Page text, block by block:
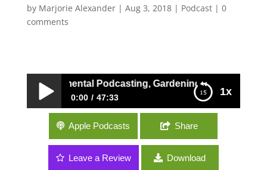
by Marjorie Alexander| Aug 3, 2018| Podcast| 0
comments
1x
053: Environmental Podcasting, Gardening and the
0:00 47:33
053: Environmental Podcasting, Gardening
and the Florida Trail with Misti Little of The
Garden Path Podcast
Apple Podcasts Share
Leave a Review Download